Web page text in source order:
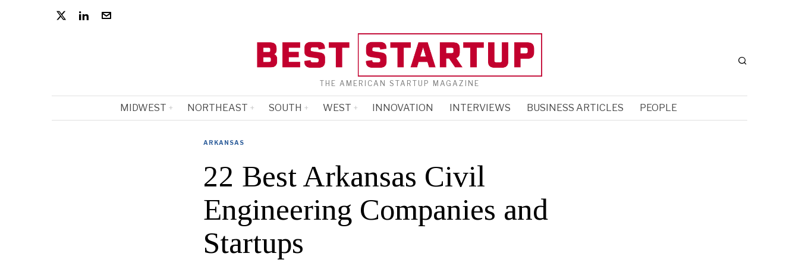
THE AMERICAN STARTUP MAGAZINE
MIDWEST NORTHEAST SOUTH WEST INNOVATION INTERVIEWS BUSINESS ARTICLES PEOPLE
ARKANSAS
22 Best Arkansas Civil
Engineering Companies and
Startups